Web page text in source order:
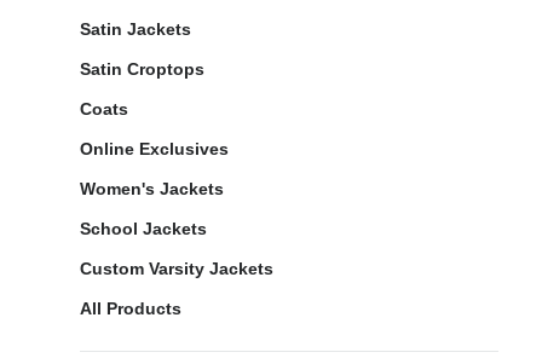
Satin Jackets
Satin Croptops
Coats
Online Exclusives
Women's Jackets
School Jackets
Custom Varsity Jackets
All Products